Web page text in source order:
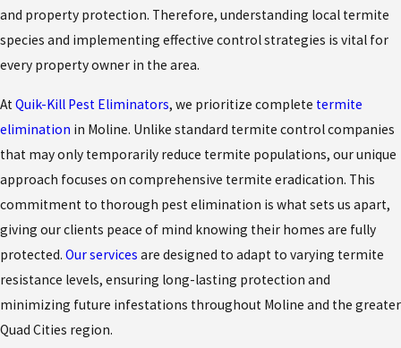
and property protection. Therefore, understanding local termite
species and implementing effective control strategies is vital for
every property owner in the area.
AtQuik-Kill Pest Eliminators, we prioritize complete termite
elimination in Moline. Unlike standard termite control companies
that may only temporarily reduce termite populations, our unique
approach focuses on comprehensive termite eradication. This
commitment to thorough pest elimination is what sets us apart,
giving our clients peace of mind knowing their homes are fully
protected. Our services are designed to adapt to varying termite
resistance levels, ensuring long-lasting protection and
minimizing future infestations throughout Moline and the greater
Quad Cities region.